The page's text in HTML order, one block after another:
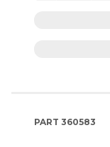
PART 360583